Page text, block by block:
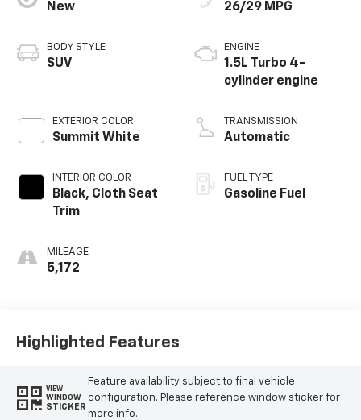
New
BODY STYLE
SUV
EXTERIOR COLOR
Summit White
INTERIOR COLOR
Black, Cloth Seat
Trim
MILEAGE
5,172
26/29 MPG
ENGINE
1.5L Turbo 4-
cylinder engine
TRANSMISSION
Automatic
FUEL TYPE
Gasoline Fuel
Highlighted Features
VIEW
WINDOW
STICKER
Feature availability subject to final vehicle
configuration. Please reference window sticker for
more info.